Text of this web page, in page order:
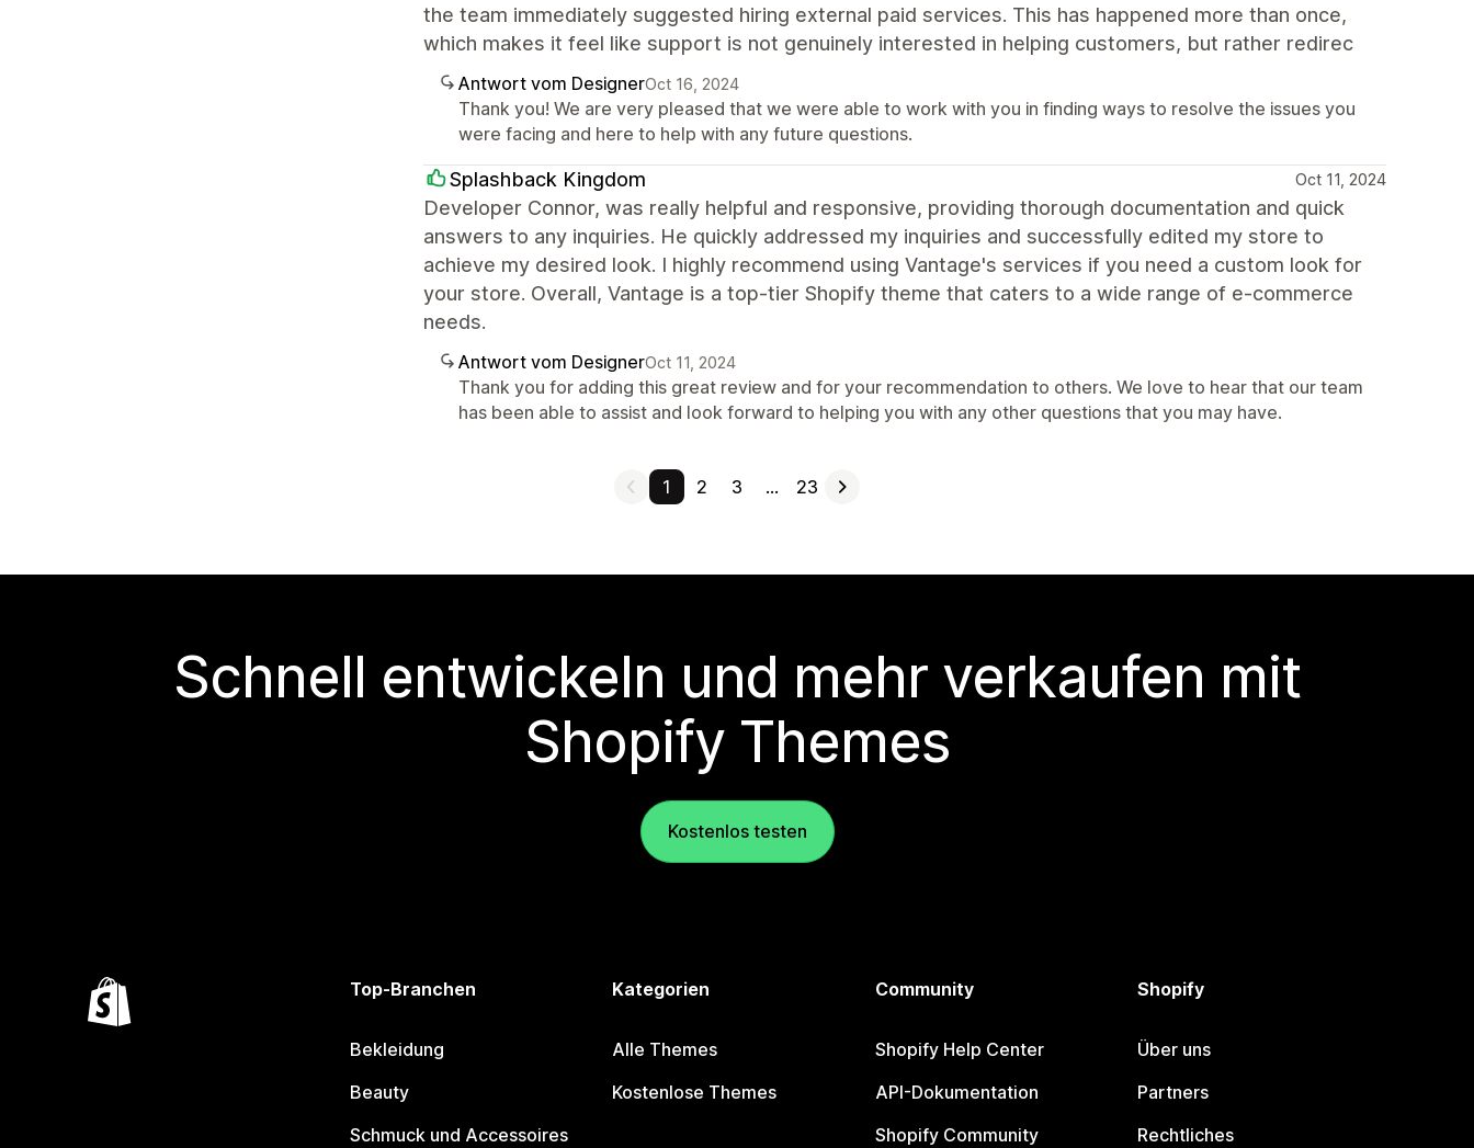
the team immediately suggested hiring external paid services. This has happened more than once,
which makes it feel like support is not genuinely interested in helping customers, but rather redirec
Antwort vom DesignerOct 16, 2024
Thank you! We are very pleased that we were able to work with you in finding ways to resolve the issues you
were facing and here to help with any future questions.
Splashback Kingdom Oct 11, 2024
Developer Connor, was really helpful and responsive, providing thorough documentation and quick
answers to any inquiries. He quickly addressed my inquiries and successfully edited my store to
achieve my desired look. I highly recommend using Vantage's services if you need a custom look for
your store. Overall, Vantage is a top-tier Shopify theme that caters to a wide range of e-commerce
needs.
Antwort vom DesignerOct 11, 2024
Thank you for adding this great review and for your recommendation to others. We love to hear that our team
has been able to assist and look forward to helping you with any other questions that you may have.
1 2 3 … 23
Schnell entwickeln und mehr verkaufen mit
Shopify Themes
Kostenlos testen
Top-Branchen
Bekleidung
Beauty
Schmuck und Accessoires
Kategorien
Alle Themes
Kostenlose Themes
Community
Shopify Help Center
API-Dokumentation
Shopify Community
Shopify
Über uns
Partners
Rechtliches